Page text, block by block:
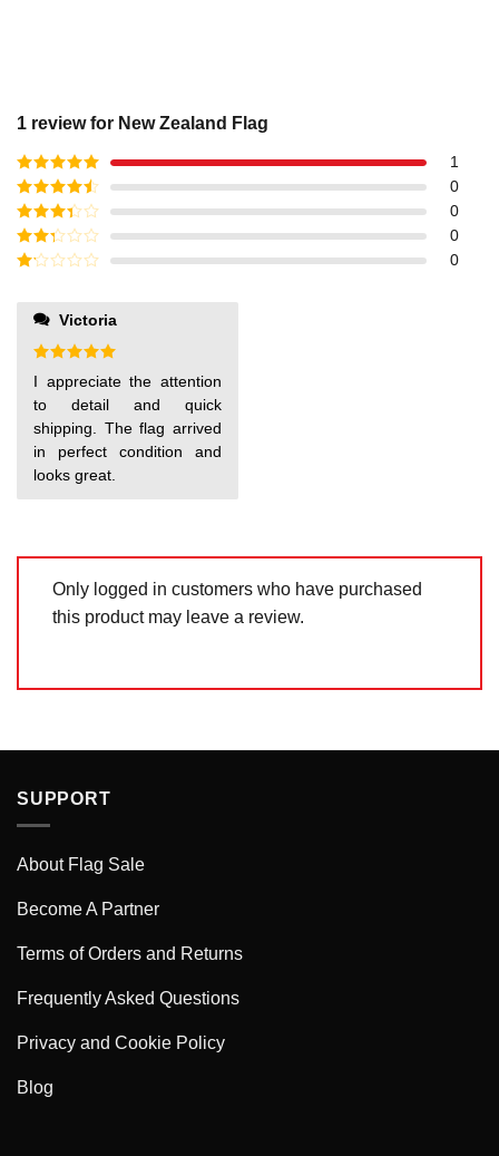
1 review for New Zealand Flag
Rated5out
of 5
1
Rated4
out of 5
0
Rated3
out of
5
0
Rated
0
out
0
Victoria
Rated
out of 5
I appreciate the attention
to detail and quick
shipping. The flag arrived
in perfect condition and
looks great.
Only logged in customers who have purchased
this product may leave a review.
SUPPORT
About Flag Sale
Become A Partner
Terms of Orders and Returns
Frequently Asked Questions
Privacy and Cookie Policy
Blog